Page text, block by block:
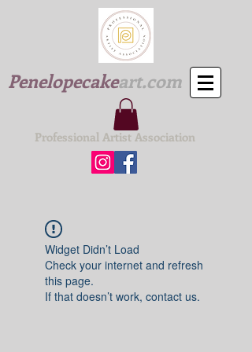
Penelopecakeart.com
Professional Artist Association
Widget Didn’t Load
Check your internet and refresh
this page.
If that doesn’t work, contact us.